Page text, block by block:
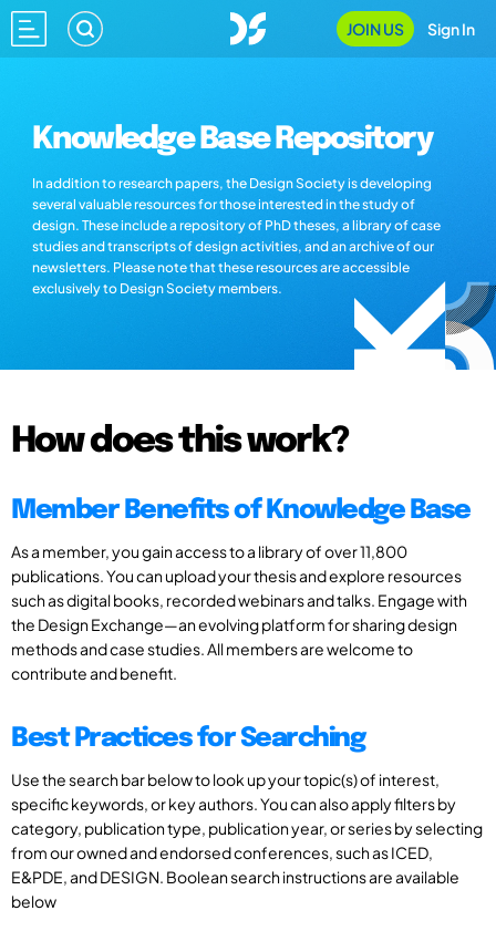
JOIN US Sign In
Knowledge Base Repository
In addition to research papers, the Design Society is developing
several valuable resources for those interested in the study of
design. These include a repository of PhD theses, a library of case
studies and transcripts of design activities, and an archive of our
newsletters. Please note that these resources are accessible
exclusively to Design Society members.
How does this work?
Member Benefits of Knowledge Base
As a member, you gain access to a library of over 11,800
publications. You can upload your thesis and explore resources
such as digital books, recorded webinars and talks. Engage with
the Design Exchange—an evolving platform for sharing design
methods and case studies. All members are welcome to
contribute and benefit.
Best Practices for Searching
Use the search bar below to look up your topic(s) of interest,
specific keywords, or key authors. You can also apply filters by
category, publication type, publication year, or series by selecting
from our owned and endorsed conferences, such as ICED,
E&PDE, and DESIGN. Boolean search instructions are available
below